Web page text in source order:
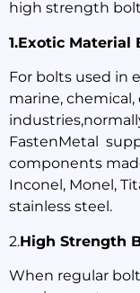
high strength
1.Exotic Material
For bolts used in
marine, chemical,
FastenMetal
components
Inconel, Monel,
stainless steel.
2.High Strength
When regular